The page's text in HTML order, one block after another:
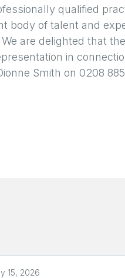
qualified
body of talent and
are delighted that
in
Smith on 0208
15, 2026